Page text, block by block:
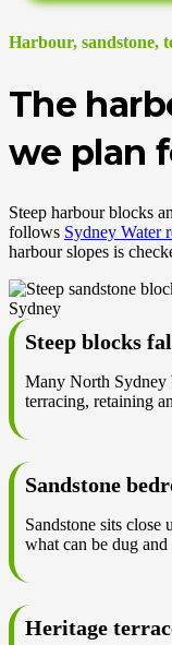
Harbour, sandstone,
The
we plan
Steep harbour blocks
follows Sydney Water
harbour slopes is
Steep blocks
Many North Sydney
terracing, retaining
Sandstone
Sandstone sits close
what can be dug
Heritage